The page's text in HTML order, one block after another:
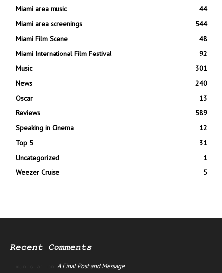
Miami area music
44
Miami area screenings
544
Miami Film Scene
48
Miami International Film Festival
92
Music
301
News
240
Oscar
13
Reviews
589
Speaking in Cinema
12
Top 5
31
Uncategorized
1
Weezer Cruise
5
Recent Comments
manus ai on A Final Post and Message